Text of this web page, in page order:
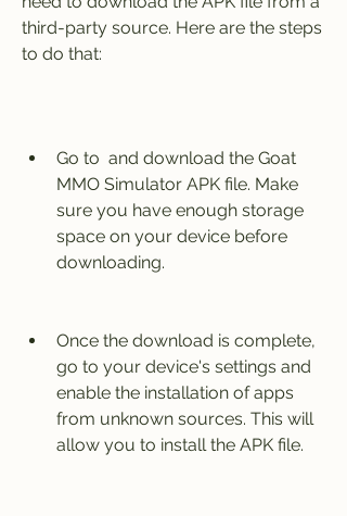
third-party source. Here are the steps
to do that:
Go to  and download the Goat
MMO Simulator APK file. Make
sure you have enough storage
space on your device before
downloading.
Once the download is complete,
go to your device's settings and
enable the installation of apps
from unknown sources. This will
allow you to install the APK file.